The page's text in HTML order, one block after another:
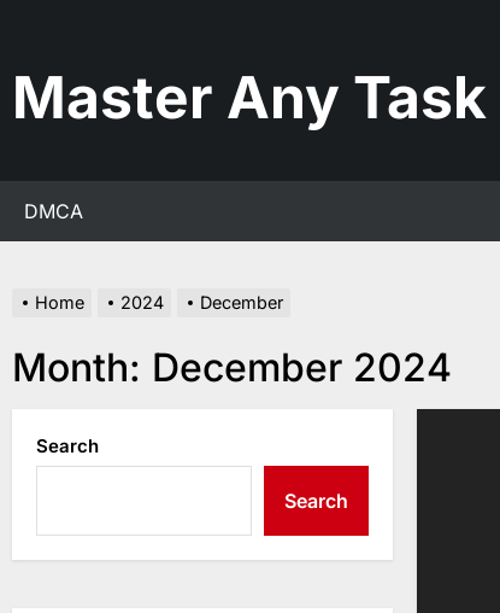
the
content
Master Any
DMCA
Home 2024 December
Month: December 2024
Search
Search